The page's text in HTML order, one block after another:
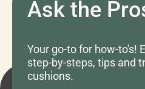
Ask the
Your go-to for how-to's!
step-by-steps, tips and
cushions.